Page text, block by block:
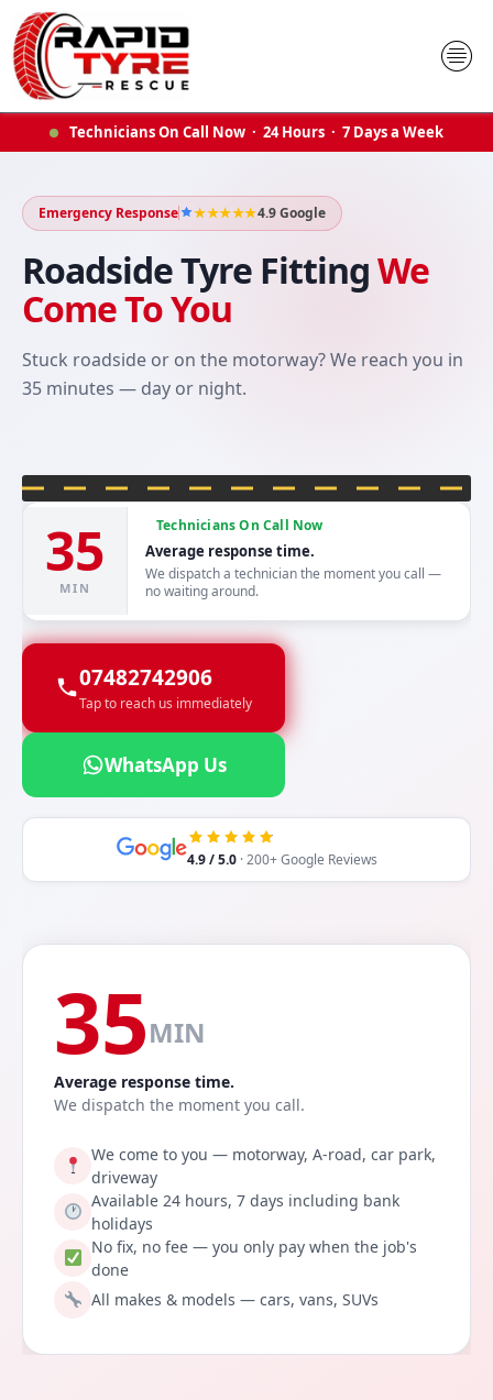
Skip
to
content
Technicians On Call Now · 24 Hours · 7 Days a Week
Emergency Response ★★★★★4.9 Google
Roadside Tyre FittingWe
Come To You
Stuck roadside or on the motorway? We reach you in
35 minutes — day or night.
35
MIN
Technicians On Call Now
Average response time.
We dispatch a technician the moment you call —
no waiting around.
07482742906
Tap to reach us immediately
WhatsApp Us
4.9 / 5.0· 200+ Google Reviews
35MIN
Average response time.
We dispatch the moment you call.
We come to you — motorway, A-road, car park,
driveway
Available 24 hours, 7 days including bank
holidays
No fix, no fee — you only pay when the job's
done
All makes & models — cars, vans, SUVs